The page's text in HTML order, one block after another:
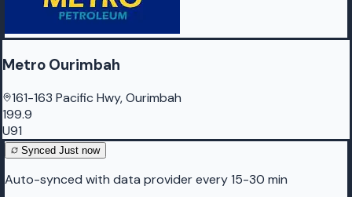
Metro Ourimbah
161-163 Pacific Hwy, Ourimbah
199.9
U91
Synced Just now
Auto-synced with data provider every 15-30 min